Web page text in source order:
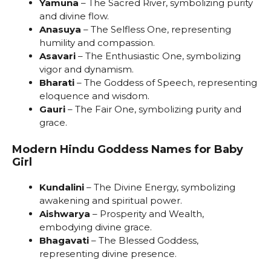
Yamuna – The Sacred River, symbolizing purity
and divine flow.
Anasuya – The Selfless One, representing
humility and compassion.
Asavari – The Enthusiastic One, symbolizing
vigor and dynamism.
Bharati – The Goddess of Speech, representing
eloquence and wisdom.
Gauri – The Fair One, symbolizing purity and
grace.
Modern Hindu Goddess Names for Baby
Girl
Kundalini – The Divine Energy, symbolizing
awakening and spiritual power.
Aishwarya – Prosperity and Wealth,
embodying divine grace.
Bhagavati – The Blessed Goddess,
representing divine presence.